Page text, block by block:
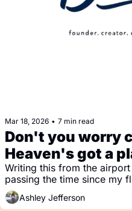
Mar 18, 2026 • 7 min read
Don't you worry
Heaven's got a
Writing this from the
passing the time since my
Ashley Jefferson